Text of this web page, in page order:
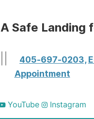
A Safe Landing
405-697-0203,
Appointment
YouTube Instagram